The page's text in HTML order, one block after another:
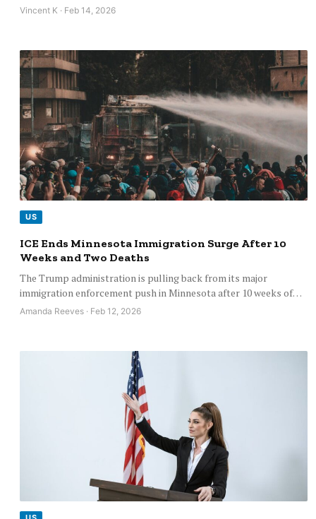
Vincent K · Feb 14, 2026
US
ICE Ends Minnesota Immigration Surge After 10
Weeks and Two Deaths
The Trump administration is pulling back from its major
immigration enforcement push in Minnesota after 10 weeks of…
Amanda Reeves · Feb 12, 2026